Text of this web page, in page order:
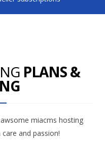
PLANS &
miacms hosting
and passion!